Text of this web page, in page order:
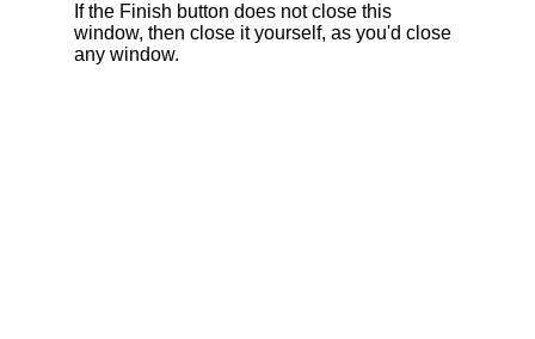
If the Finish button does not close this
window, then close it yourself, as you'd close
any window.